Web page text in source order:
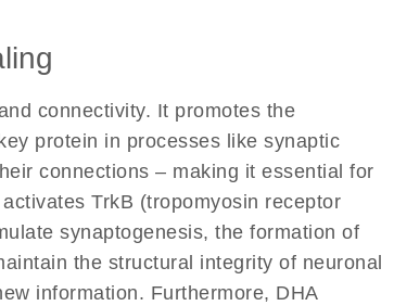
connectivity. It promotes the
protein in processes like synaptic
connections – making it essential for
TrkB (tropomyosin receptor
synaptogenesis, the formation of
the structural integrity of neuronal
information. Furthermore, DHA